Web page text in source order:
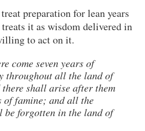
preparation for lean years
it as wisdom delivered in
to act on it.
come seven years of
throughout all the land of
shall arise after them
of famine; and all the
be forgotten in the land of